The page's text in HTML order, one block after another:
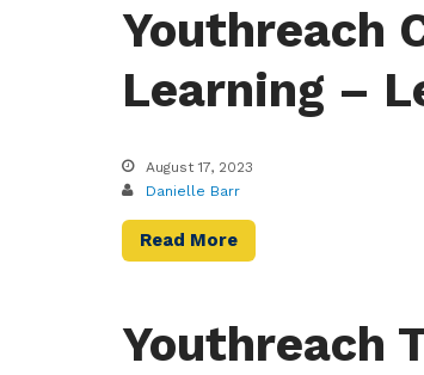
Youthreach
Learning –
August 17, 2023
Danielle Barr
Read More
Youthreach